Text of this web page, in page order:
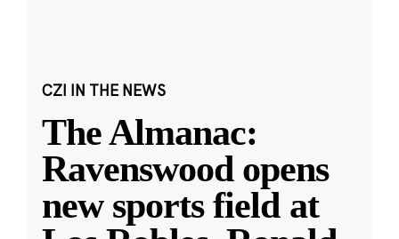
CZI IN THE NEWS
The Almanac:
Ravenswood opens
new sports field at